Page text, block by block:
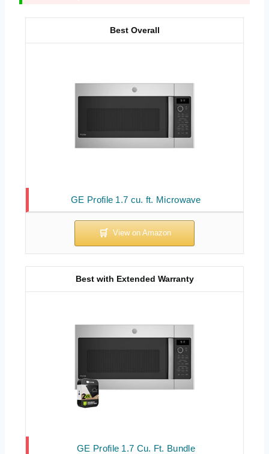
GE Profile 1.7 cu. ft. Microwave
Best Overall
GE Profile 1.7 Cu. Ft. Bundle
Best with Extended Warranty